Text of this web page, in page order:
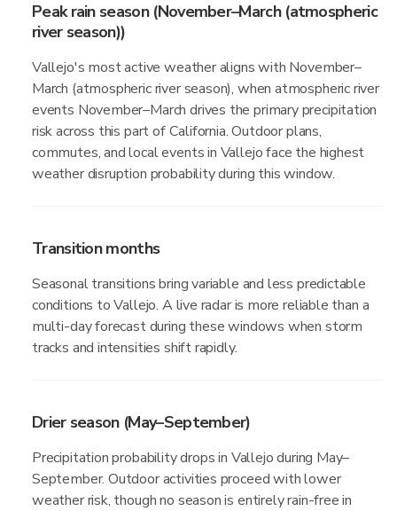
Peak rain season (November–March (atmospheric
river season))
Vallejo's most active weather aligns with November–
March (atmospheric river season), when atmospheric river
events November–March drives the primary precipitation
risk across this part of California. Outdoor plans,
commutes, and local events in Vallejo face the highest
weather disruption probability during this window.
Transition months
Seasonal transitions bring variable and less predictable
conditions to Vallejo. A live radar is more reliable than a
multi-day forecast during these windows when storm
tracks and intensities shift rapidly.
Drier season (May–September)
Precipitation probability drops in Vallejo during May–
September. Outdoor activities proceed with lower
weather risk, though no season is entirely rain-free in